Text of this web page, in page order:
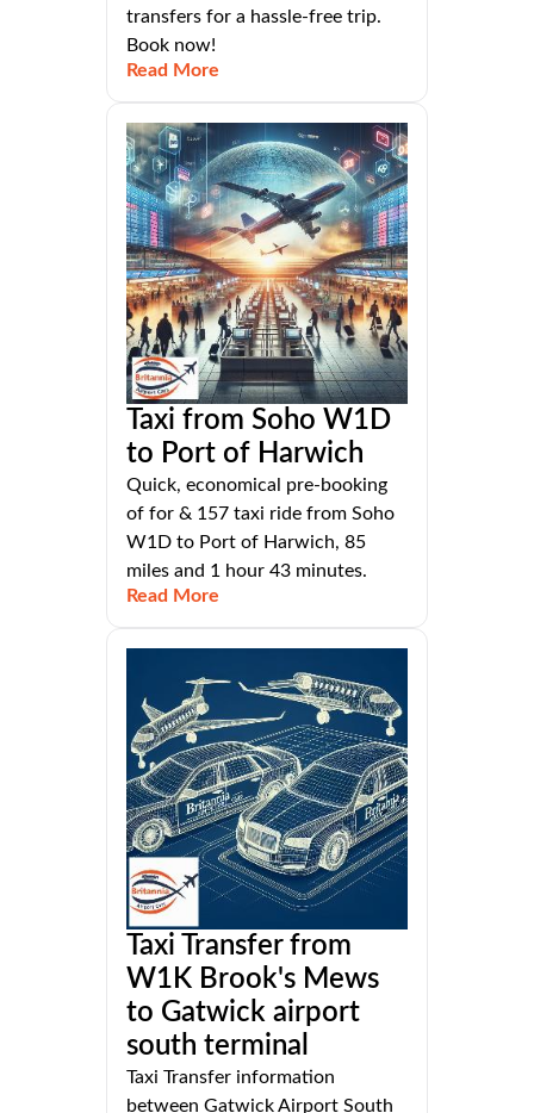
transfers for a hassle-free trip.
Book now!
Read More
Taxi from Soho W1D
to Port of Harwich
Quick, economical pre-booking
of for & 157 taxi ride from Soho
W1D to Port of Harwich, 85
miles and 1 hour 43 minutes.
Read More
Taxi Transfer from
W1K Brook's Mews
to Gatwick airport
south terminal
Taxi Transfer information
between Gatwick Airport South